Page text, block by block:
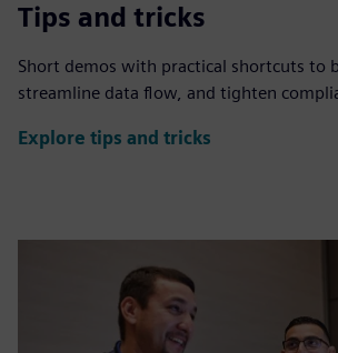
Tips and tricks
Short demos with practical shortcuts to
streamline data flow, and tighten
Explore tips and tricks